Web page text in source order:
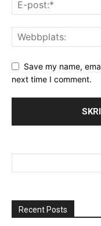
Save my name,
next time I comment.
Recent Posts